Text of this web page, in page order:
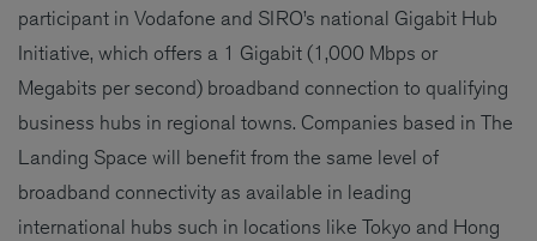
participant in Vodafone and SIRO’s national Gigabit Hub
Initiative, which offers a 1 Gigabit (1,000 Mbps or
Megabits per second) broadband connection to qualifying
business hubs in regional towns. Companies based in The
Landing Space will benefit from the same level of
broadband connectivity as available in leading
international hubs such in locations like Tokyo and Hong